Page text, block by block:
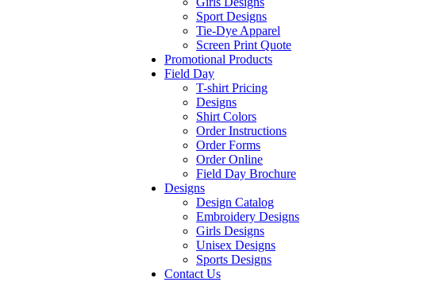
Sport Designs
Tie-Dye Apparel
Screen Print Quote
Promotional Products
Field Day
T-shirt Pricing
Designs
Shirt Colors
Order Instructions
Order Forms
Order Online
Field Day Brochure
Designs
Design Catalog
Embroidery Designs
Girls Designs
Unisex Designs
Sports Designs
Contact Us